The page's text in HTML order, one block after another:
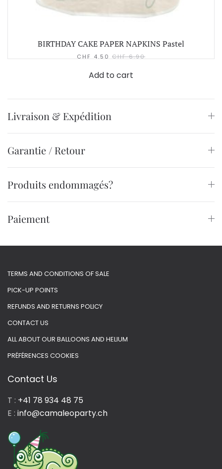
BIRTHDAY CAKE PAPER NAPKINS Pastel
CHF 4.50 CHF6.90
Add to cart
Livraison & Expédition
Garantie / Retour
Produits endommagés?
Paiement
TERMS AND CONDITIONS OF SALE
PICK-UP POINTS
REFUNDS AND RETURNS POLICY
CONTACT US
ALL ABOUT OUR BALLOONS AND HELIUM
PRÉFÉRENCES COOKIES
Contact Us
T : +41 78 934 48 75
E : info@camaleoparty.ch